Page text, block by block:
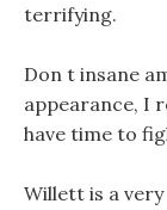
terrifying.
Don t insane
appearance, I
have time to
Willett is a